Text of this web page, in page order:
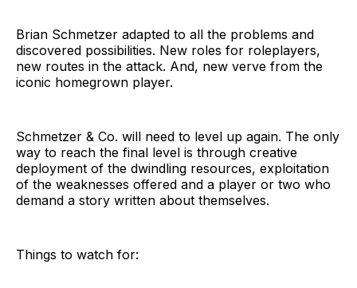
Brian Schmetzer adapted to all the problems and
discovered possibilities. New roles for roleplayers,
new routes in the attack. And, new verve from the
iconic homegrown player.
Schmetzer & Co. will need to level up again. The only
way to reach the final level is through creative
deployment of the dwindling resources, exploitation
of the weaknesses offered and a player or two who
demand a story written about themselves.
Things to watch for: